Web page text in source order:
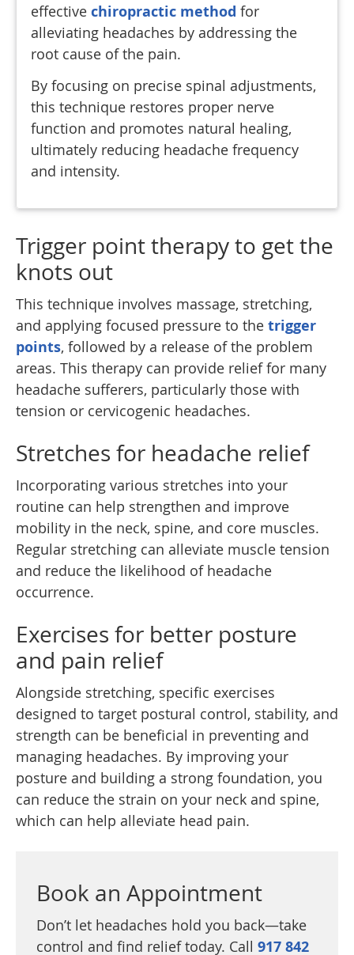
effective chiropractic method for
alleviating headaches by addressing the
root cause of the pain.
By focusing on precise spinal adjustments,
this technique restores proper nerve
function and promotes natural healing,
ultimately reducing headache frequency
and intensity.
Trigger point therapy to get the
knots out
This technique involves massage, stretching,
and applying focused pressure to the trigger
points, followed by a release of the problem
areas. This therapy can provide relief for many
headache sufferers, particularly those with
tension or cervicogenic headaches.
Stretches for headache relief
Incorporating various stretches into your
routine can help strengthen and improve
mobility in the neck, spine, and core muscles.
Regular stretching can alleviate muscle tension
and reduce the likelihood of headache
occurrence.
Exercises for better posture
and pain relief
Alongside stretching, specific exercises
designed to target postural control, stability, and
strength can be beneficial in preventing and
managing headaches. By improving your
posture and building a strong foundation, you
can reduce the strain on your neck and spine,
which can help alleviate head pain.
Book an Appointment
Don’t let headaches hold you back—take
control and find relief today. Call 917 842